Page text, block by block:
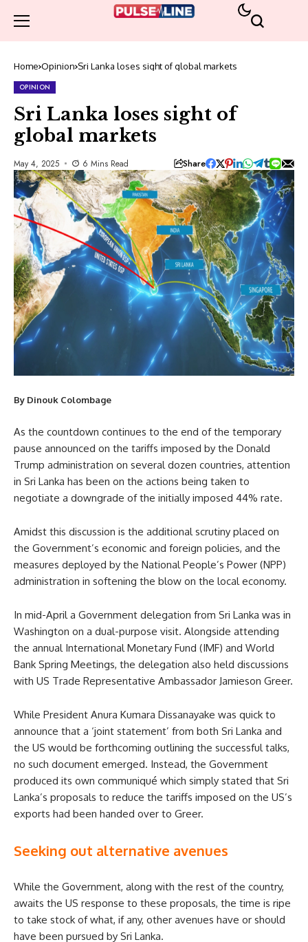
Home Opinion Sri Lanka loses sight of global markets
OPINION
Sri Lanka loses sight of
global markets
May 4, 2025 6 Mins Read Share
By Dinouk Colombage
As the countdown continues to the end of the temporary
pause announced on the tariffs imposed by the Donald
Trump administration on several dozen countries, attention
in Sri Lanka has been on the actions being taken to
negotiate a downgrade of the initially imposed 44% rate.
Amidst this discussion is the additional scrutiny placed on
the Government’s economic and foreign policies, and the
measures deployed by the National People’s Power (NPP)
administration in softening the blow on the local economy.
In mid-April a Government delegation from Sri Lanka was in
Washington on a dual-purpose visit. Alongside attending
the annual International Monetary Fund (IMF) and World
Bank Spring Meetings, the delegation also held discussions
with US Trade Representative Ambassador Jamieson Greer.
While President Anura Kumara Dissanayake was quick to
announce that a ‘joint statement’ from both Sri Lanka and
the US would be forthcoming outlining the successful talks,
no such document emerged. Instead, the Government
produced its own communiqué which simply stated that Sri
Lanka’s proposals to reduce the tariffs imposed on the US’s
exports had been handed over to Greer.
Seeking out alternative avenues
While the Government, along with the rest of the country,
awaits the US response to these proposals, the time is ripe
to take stock of what, if any, other avenues have or should
have been pursued by Sri Lanka.